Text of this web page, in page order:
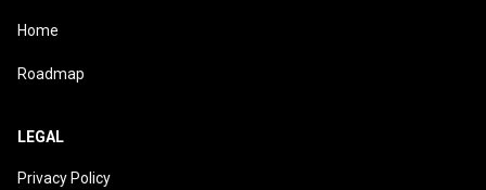
Home
Roadmap
LEGAL
Privacy Policy